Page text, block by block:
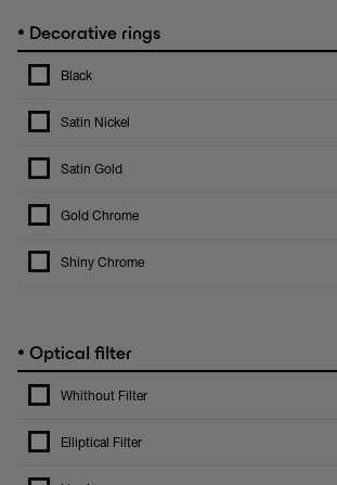
• Decorative rings
Black
Satin Nickel
Satin Gold
Gold Chrome
Shiny Chrome
• Optical filter
Whithout Filter
Elliptical Filter